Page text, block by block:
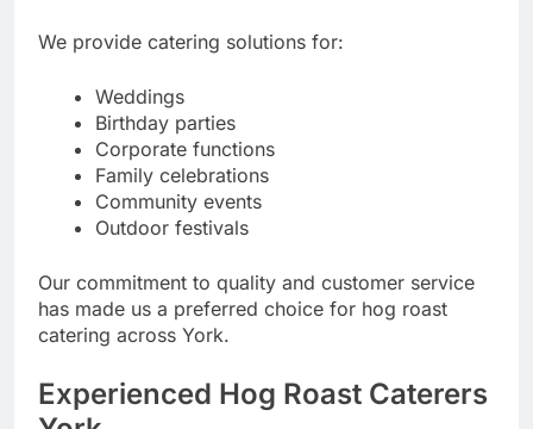
We provide catering solutions for:
Weddings
Birthday parties
Corporate functions
Family celebrations
Community events
Outdoor festivals
Our commitment to quality and customer service
has made us a preferred choice for hog roast
catering across York.
Experienced Hog Roast Caterers